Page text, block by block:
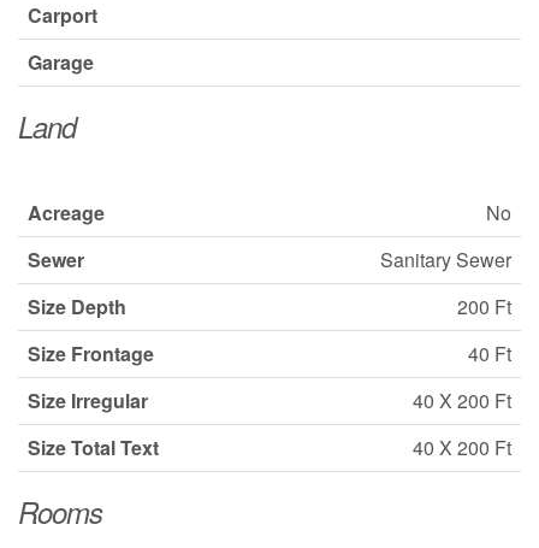
Carport
Garage
Land
Acreage
No
Sewer
Sanitary Sewer
Size Depth
200 Ft
Size Frontage
40 Ft
Size Irregular
40 X 200 Ft
Size Total Text
40 X 200 Ft
Rooms